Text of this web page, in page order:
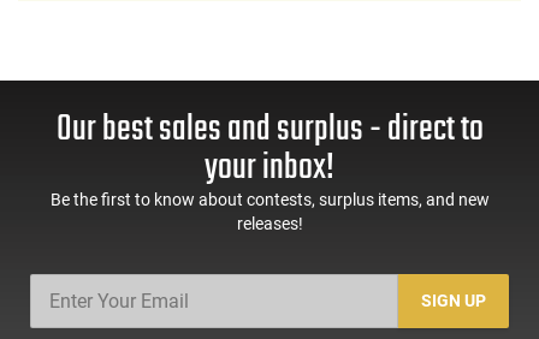
Our best sales and surplus - direct to
your inbox!
Be the first to know about contests, surplus items, and new
releases!
SIGN UP